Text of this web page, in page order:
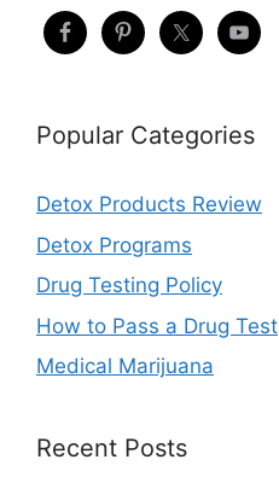
Popular Categories
Detox Products Review
Detox Programs
Drug Testing Policy
How to Pass a Drug Test
Medical Marijuana
Recent Posts